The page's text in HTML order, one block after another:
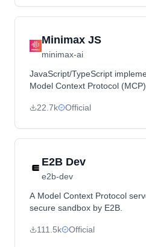
Minimax JS
minimax-ai
JavaScript/TypeScript
Model Context Protocol
cloning capabilities.
22.7k Official
E2B Dev
e2b-dev
A Model Context Protocol
secure sandbox by E2B.
111.5k Official